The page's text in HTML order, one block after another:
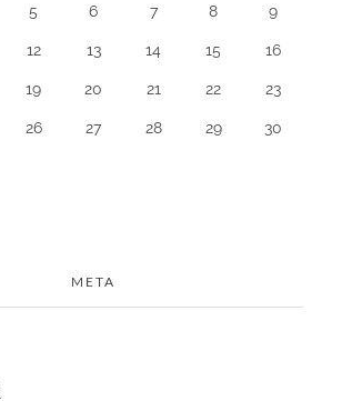
5 6 7 8 9
12 13 14 15 16
19 20 21 22 23
26 27 28 29 30
META